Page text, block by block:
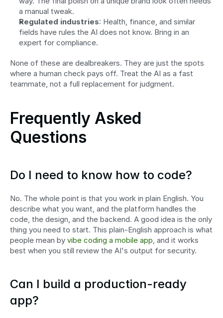
a manual tweak.
Regulated industries: Health, finance, and similar
fields have rules the AI does not know. Bring in an
expert for compliance.
None of these are dealbreakers. They are just the spots
where a human check pays off. Treat the AI as a fast
teammate, not a full replacement for judgment.
Frequently Asked
Questions
Do I need to know how to code?
No. The whole point is that you work in plain English. You
describe what you want, and the platform handles the
code, the design, and the backend. A good idea is the only
thing you need to start. This plain-English approach is what
people mean by vibe coding a mobile app, and it works
best when you still review the AI's output for security.
Can I build a production-ready
app?